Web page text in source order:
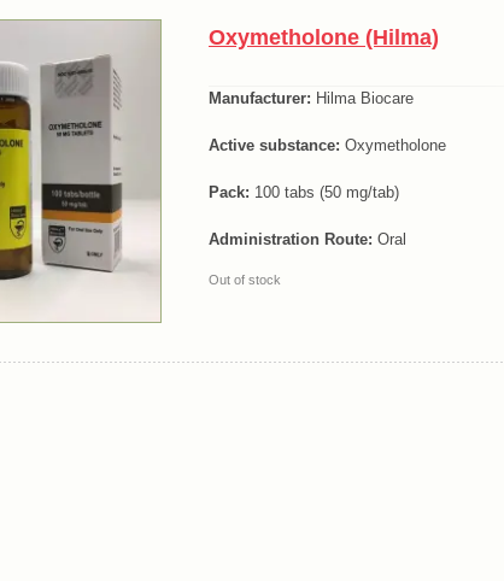
Oxymetholone (Hilma)
Manufacturer: Hilma Biocare
Active substance: Oxymetholone
Pack: 100 tabs (50 mg/tab)
Administration Route: Oral
Out of stock